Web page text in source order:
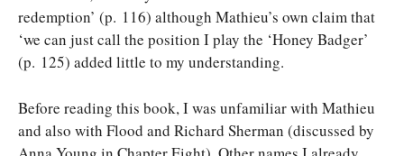
redemption’ (p. 116) although Mathieu’s own claim that
‘we can just call the position I play the ‘Honey Badger’
(p. 125) added little to my understanding.
Before reading this book, I was unfamiliar with Mathieu
and also with Flood and Richard Sherman (discussed by